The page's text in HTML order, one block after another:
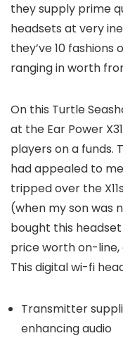
they supply prime
headsets at very
they’ve 10
ranging in worth
On this Turtle
at the Ear Power
players on a funds.
had appealed to
tripped over the
(when my son was
bought this
price worth on-line,
This digital wi-fi
Transmitter
enhancing audio